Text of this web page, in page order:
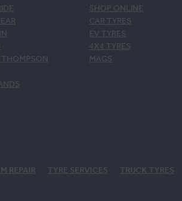
SHOP ONLINE
CAR TYRES
EV TYRES
4X4 TYRES
MAGS
REPAIR TYRE SERVICES TRUCK TYRES